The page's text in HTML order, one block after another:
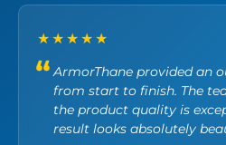
★★★★★
ArmorThane provided an
from start to finish. The
the product quality is
result looks absolutely